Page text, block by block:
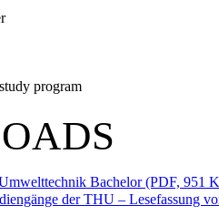
program
Bachelor (PDF, 951
der THU – Lesefassung